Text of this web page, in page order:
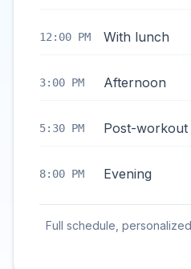
12:00 PM With lunch
3:00 PM Afternoon
5:30 PM Post-workout
8:00 PM Evening
Full schedule,